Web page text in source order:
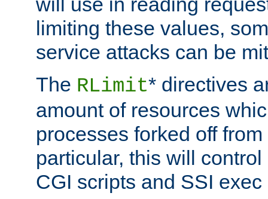
limiting these values,
service attacks can be
The RLimit* directives
amount of resources
processes forked off
particular, this will
CGI scripts and SSI